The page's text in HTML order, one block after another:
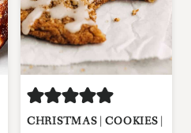
CHRISTMAS|COOKIES|